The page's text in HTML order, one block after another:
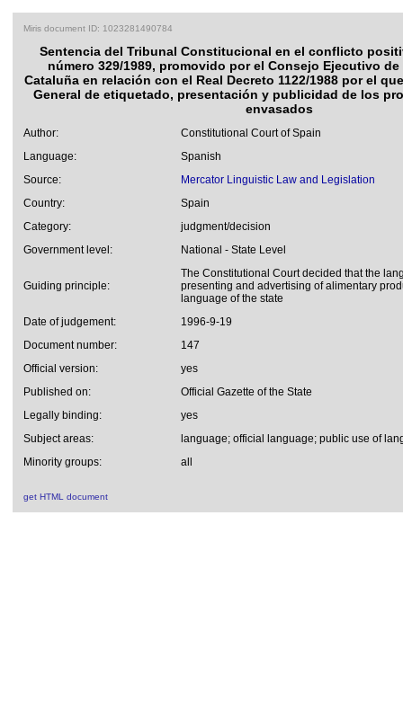
Miris document ID: 1023281490784
Sentencia del Tribunal Constitucional en el conflicto
número 329/1989, promovido por el Consejo Ejecutivo
Cataluña en relación con el Real Decreto 1122/1988 por el
General de etiquetado, presentación y publicidad de los
envasados
Author:
Constitutional Court of Spain
Language:
Spanish
Source:
Mercator Linguistic Law and Legislation
Country:
Spain
Category:
judgment/decision
Government level:
National - State Level
Guiding principle:
The Constitutional Court decided that the
presenting and advertising of alimentary
language of the state
Date of judgement:
1996-9-19
Document number:
147
Official version:
yes
Published on:
Official Gazette of the State
Legally binding:
yes
Subject areas:
language; official language; public use of
Minority groups:
all
get HTML document